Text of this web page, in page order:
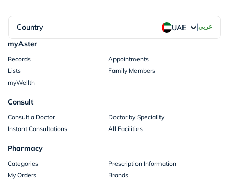
Country UAE |عربي
myAster
Records
Appointments
Lists
Family Members
myWellth
Consult
Consult a Doctor
Doctor by Speciality
Instant Consultations
All Facilities
Pharmacy
Categories
Prescription Information
My Orders
Brands